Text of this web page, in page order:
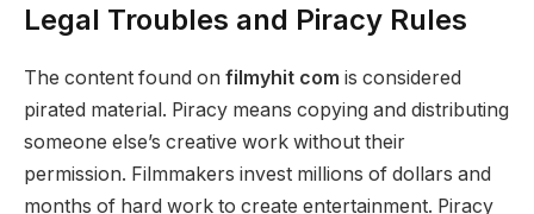
Legal Troubles and Piracy Rules
The content found on filmyhit com is considered
pirated material. Piracy means copying and distributing
someone else’s creative work without their
permission. Filmmakers invest millions of dollars and
months of hard work to create entertainment. Piracy